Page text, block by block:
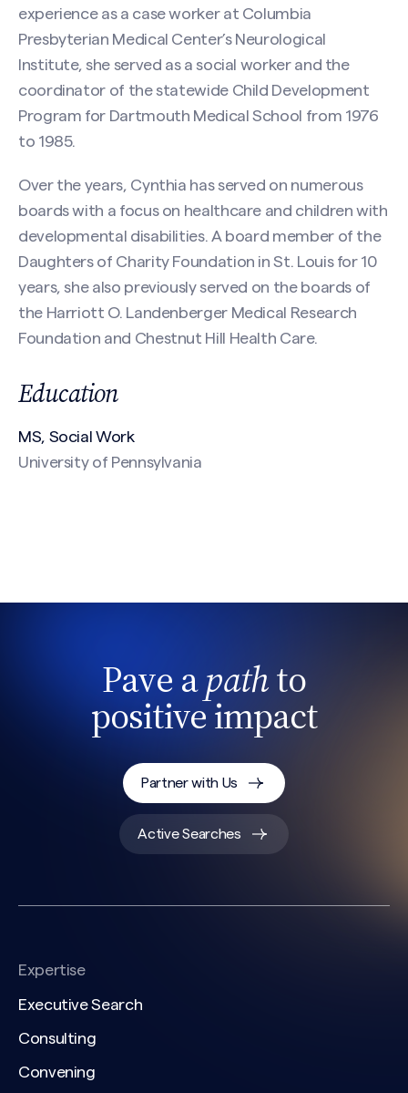
First
Last
Phone
experience as a case worker at Columbia
Presbyterian Medical Center’s Neurological
Institute, she served as a social worker and the
coordinator of the statewide Child Development
Program for Dartmouth Medical School from 1976
to 1985.
Over the years, Cynthia has served on numerous
boards with a focus on healthcare and children with
developmental disabilities. A board member of the
Daughters of Charity Foundation in St. Louis for 10
years, she also previously served on the boards of
the Harriott O. Landenberger Medical Research
Foundation and Chestnut Hill Health Care.
Education
MS, Social Work
University of Pennsylvania
Pave apathto
positive impact
Partner with Us
Active Searches
Expertise
Executive Search
Consulting
Convening